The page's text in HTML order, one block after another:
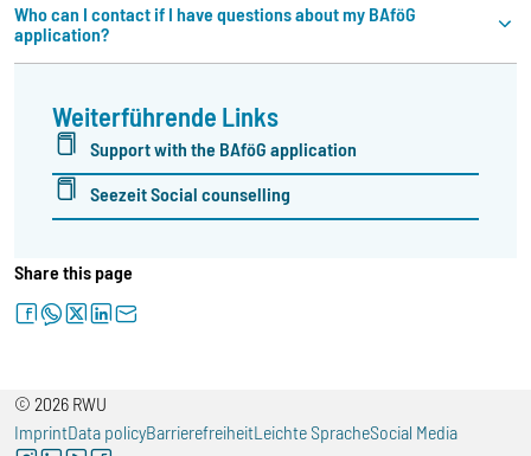
Who can I contact if I have questions about my BAföG
application?
Weiterführende Links
Support with the BAföG application
Seezeit Social counselling
Share this page
facebookwhatsapptwitterlinkedinletter
© 2026 RWU
ImprintData policyBarrierefreiheitLeichte SpracheSocial Media